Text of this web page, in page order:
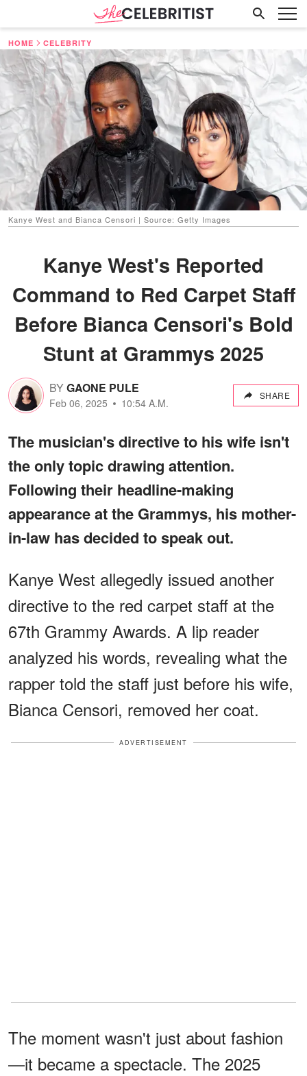
HOME CELEBRITY
Kanye West and Bianca Censori | Source: Getty Images
Kanye West's Reported
Command to Red Carpet Staff
Before Bianca Censori's Bold
Stunt at Grammys 2025
BYGAONE PULE
Feb 06, 2025 10:54 A.M.
SHARE
The musician's directive to his wife isn't
the only topic drawing attention.
Following their headline-making
appearance at the Grammys, his mother-
in-law has decided to speak out.
Kanye West allegedly issued another
directive to the red carpet staff at the
67th Grammy Awards. A lip reader
analyzed his words, revealing what the
rapper told the staff just before his wife,
Bianca Censori, removed her coat.
ADVERTISEMENT
The moment wasn't just about fashion
—it became a spectacle. The 2025